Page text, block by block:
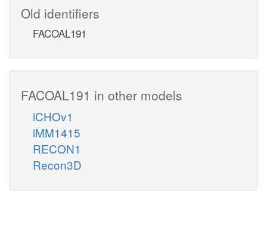
Old identifiers
FACOAL191
FACOAL191 in other models
iCHOv1
iMM1415
RECON1
Recon3D